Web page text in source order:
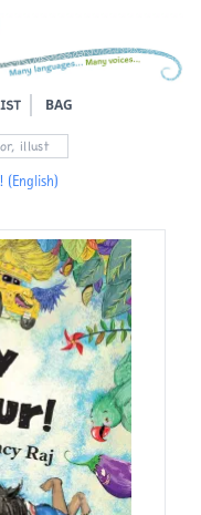
BAG
(English)